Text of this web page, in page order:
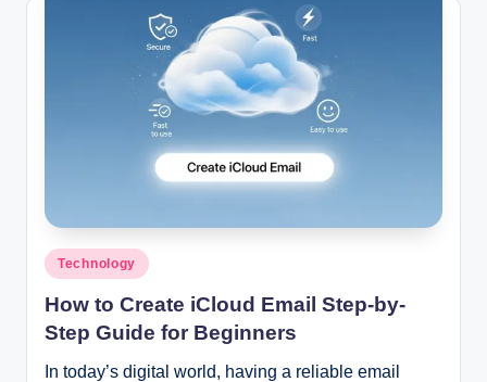
Posted
Technology
How to Create iCloud Email Step-by-
Step Guide for Beginners
In today’s digital world, having a reliable email